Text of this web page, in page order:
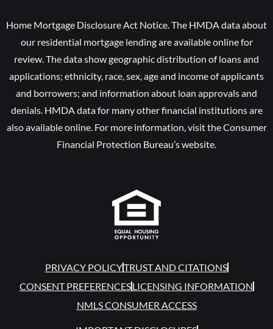
Home Mortgage Disclosure Act Notice. The HMDA data about
our residential mortgage lending are available online for
review. The data show geographic distribution of loans and
applications; ethnicity, race, sex, age and income of applicants
and borrowers; and information about loan approvals and
denials. HMDA data for many other financial institutions are
also available online. For more information, visit the Consumer
Financial Protection Bureau’s website.
PRIVACY POLICYTRUST AND CITATIONS
CONSENT PREFERENCESLICENSING INFORMATION
NMLS CONSUMER ACCESS